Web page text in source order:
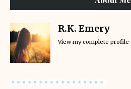
R.K. Emery
View my complete profile